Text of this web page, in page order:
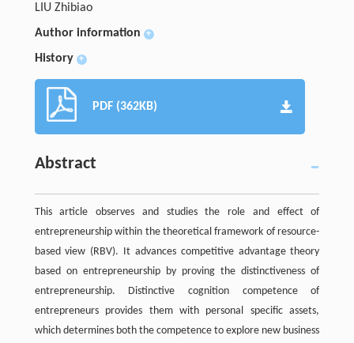
LIU Zhibiao
Author information
+
History +
PDF (362KB)
Abstract
This article observes and studies the role and effect of
entrepreneurship within the theoretical framework of resource-
based view (RBV). It advances competitive advantage theory
based on entrepreneurship by proving the distinctiveness of
entrepreneurship. Distinctive cognition competence of
entrepreneurs provides them with personal specific assets,
which determines both the competence to explore new business